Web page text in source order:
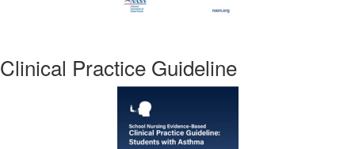
Clinical Practice Guideline